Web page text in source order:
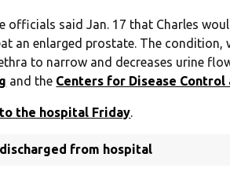
officials said Jan. 17 that Charles
an enlarged prostate. The condition,
to narrow and decreases urine
and the Centers for Disease Control
the hospital Friday.
from hospital